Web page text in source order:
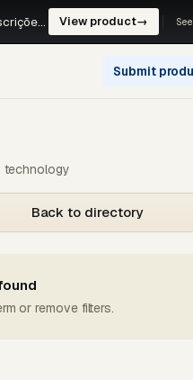
Inscrições, reservas e pagamentos num só fluxo. — View product→
Submit
technology
Back to directory
or remove filters.